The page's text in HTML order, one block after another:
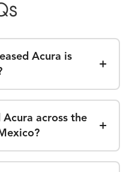
Acura is
across the